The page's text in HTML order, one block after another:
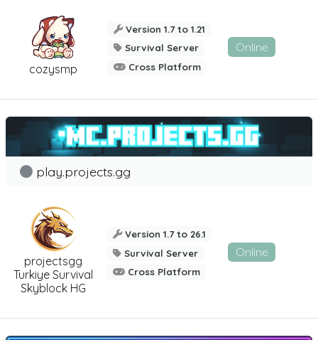
cozysmp
Version 1.7 to 1.21
Survival Server
Cross Platform
Online
projectsgg
Turkiye Survival
Skyblock HG
play.projects.gg
Version 1.7 to 26.1
Survival Server
Cross Platform
Online